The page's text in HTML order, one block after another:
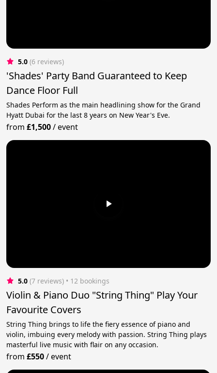
5.0 (6 reviews)
'Shades' Party Band Guaranteed to Keep
Dance Floor Full
Shades Perform as the main headlining show for the Grand
Hyatt Dubai for the last 8 years on New Year's Eve.
from£1,500/event
5.0 (7 reviews) • 12 bookings
Violin & Piano Duo "String Thing" Play Your
Favourite Covers
String Thing brings to life the fiery essence of piano and
violin, imbuing every melody with passion. String Thing plays
masterful live music with flair on any occasion.
from£550/event